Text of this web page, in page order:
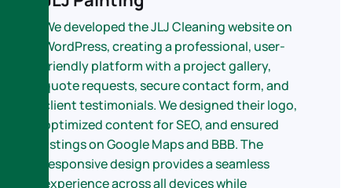
We developed the JLJ Cleaning website on
WordPress, creating a professional, user-
friendly platform with a project gallery,
quote requests, secure contact form, and
client testimonials. We designed their logo,
optimized content for SEO, and ensured
listings on Google Maps and BBB. The
responsive design provides a seamless
experience across all devices while